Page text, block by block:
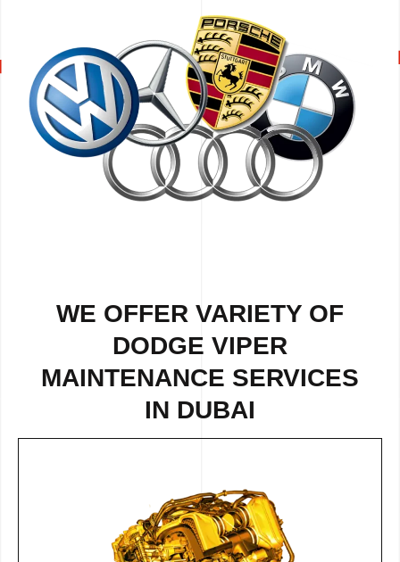
WE OFFER VARIETY OF
DODGE VIPER
MAINTENANCE SERVICES
IN DUBAI